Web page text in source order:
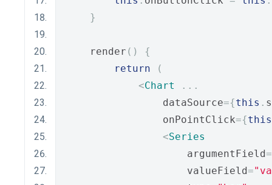
}
    render
()
{
return
(
<Chart
...
                dataSource
={this .
                onPointClick
={this
<Series
                    argumentField
=
                    valueField
=